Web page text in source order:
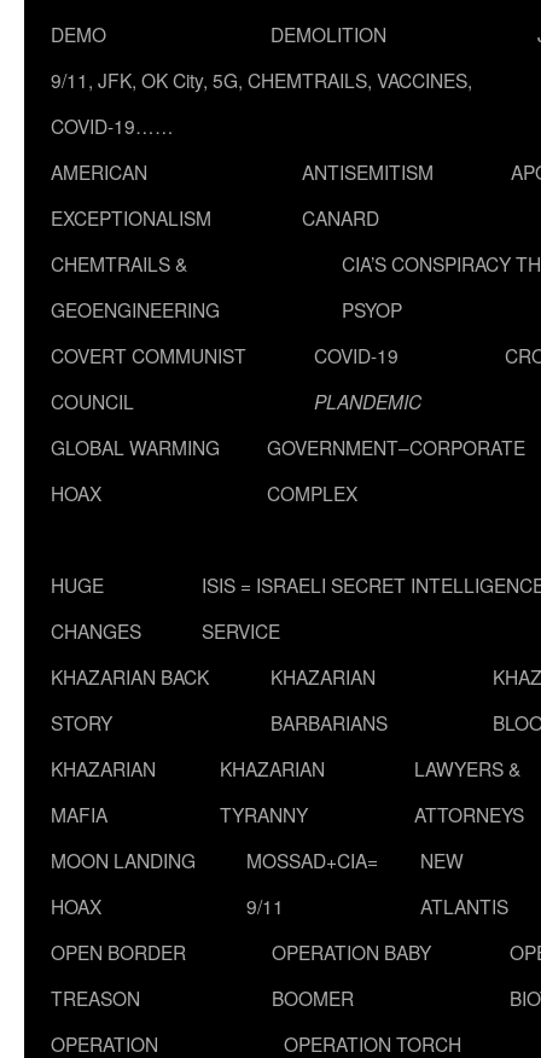
DEMO
DEMOLITION
9/11, JFK, OK City, 5G, CHEMTRAILS, VACCINES,
COVID-19……
AMERICAN
EXCEPTIONALISM
ANTISEMITISM
CANARD
CHEMTRAILS &
GEOENGINEERING
CIA’S CONSPIRACY
PSYOP
COVERT COMMUNIST
COUNCIL
COVID-19
PLANDEMIC
GLOBAL WARMING
HOAX
GOVERNMENT–CORPORATE
COMPLEX
HUGE
CHANGES
ISIS = ISRAELI SECRET
SERVICE
KHAZARIAN BACK
STORY
KHAZARIAN
BARBARIANS
KHAZARIAN
MAFIA
KHAZARIAN
TYRANNY
LAWYERS &
ATTORNEYS
MOON LANDING
HOAX
MOSSAD+CIA=
9/11
NEW
ATLANTIS
OPEN BORDER
TREASON
OPERATION BABY
BOOMER
OPERATION
OPERATION TORCH